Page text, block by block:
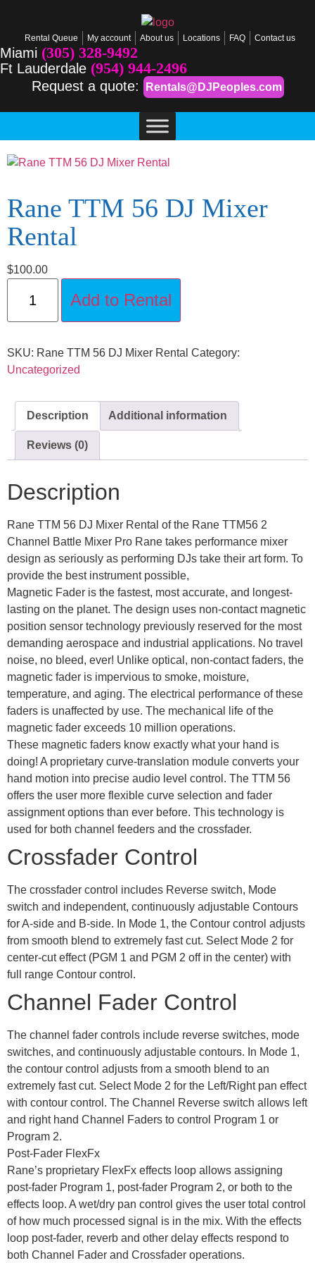
Rental Queue My account About us Locations FAQ Contact us
Miami (305) 328-9492
Ft Lauderdale (954) 944-2496
Request a quote: Rentals@DJPeoples.com
Rane TTM 56 DJ Mixer
Rental
$100.00
Add to Rental
SKU: Rane TTM 56 DJ Mixer Rental Category:
Uncategorized
Description Additional information
Reviews (0)
Description
Rane TTM 56 DJ Mixer Rental of the Rane TTM56 2
Channel Battle Mixer Pro Rane takes performance mixer
design as seriously as performing DJs take their art form. To
provide the best instrument possible,
Magnetic Fader is the fastest, most accurate, and longest-
lasting on the planet. The design uses non-contact magnetic
position sensor technology previously reserved for the most
demanding aerospace and industrial applications. No travel
noise, no bleed, ever! Unlike optical, non-contact faders, the
magnetic fader is impervious to smoke, moisture,
temperature, and aging. The electrical performance of these
faders is unaffected by use. The mechanical life of the
magnetic fader exceeds 10 million operations.
These magnetic faders know exactly what your hand is
doing! A proprietary curve-translation module converts your
hand motion into precise audio level control. The TTM 56
offers the user more flexible curve selection and fader
assignment options than ever before. This technology is
used for both channel feeders and the crossfader.
Crossfader Control
The crossfader control includes Reverse switch, Mode
switch and independent, continuously adjustable Contours
for A-side and B-side. In Mode 1, the Contour control adjusts
from smooth blend to extremely fast cut. Select Mode 2 for
center-cut effect (PGM 1 and PGM 2 off in the center) with
full range Contour control.
Channel Fader Control
The channel fader controls include reverse switches, mode
switches, and continuously adjustable contours. In Mode 1,
the contour control adjusts from a smooth blend to an
extremely fast cut. Select Mode 2 for the Left/Right pan effect
with contour control. The Channel Reverse switch allows left
and right hand Channel Faders to control Program 1 or
Program 2.
Post-Fader FlexFx
Rane’s proprietary FlexFx effects loop allows assigning
post-fader Program 1, post-fader Program 2, or both to the
effects loop. A wet/dry pan control gives the user total control
of how much processed signal is in the mix. With the effects
loop post-fader, reverb and other delay effects respond to
both Channel Fader and Crossfader operations.